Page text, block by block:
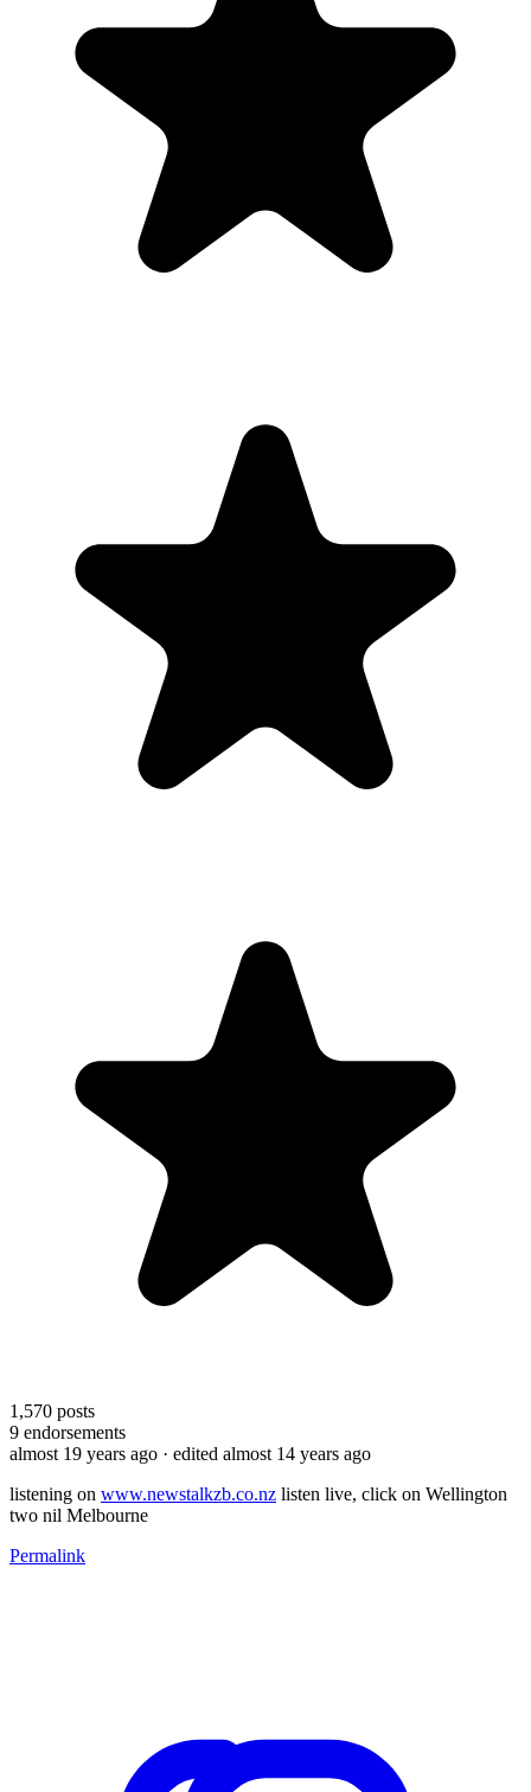
1,570 posts
9 endorsements
almost 19 years ago · edited almost 14 years ago
listening on www.newstalkzb.co.nz listen live, click on Wellington
two nil Melbourne
Permalink